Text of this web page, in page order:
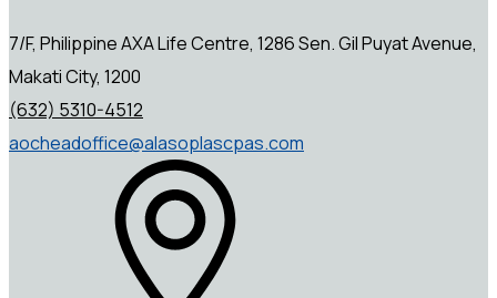
7/F, Philippine AXA Life Centre, 1286 Sen. Gil Puyat Avenue,
Makati City, 1200
(632) 5310-4512
aocheadoffice@alasoplascpas.com